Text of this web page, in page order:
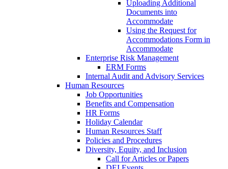
Uploading Additional
Documents into
Accommodate
Using the Request for
Accommodations Form in
Accommodate
Enterprise Risk Management
ERM Forms
Internal Audit and Advisory Services
Human Resources
Job Opportunities
Benefits and Compensation
HR Forms
Holiday Calendar
Human Resources Staff
Policies and Procedures
Diversity, Equity, and Inclusion
Call for Articles or Papers